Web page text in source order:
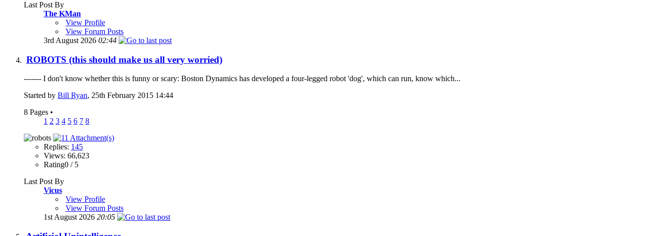
Last Post By
The KMan
View Profile
View Forum Posts
3rd August 2026 02:44
ROBOTS (this should make us all very worried)
------- I don't know whether this is funny or scary: Boston Dynamics has developed a four-legged robot 'dog', which can run, know which...
Started by Bill Ryan, 25th February 2015 14:44
8 Pages •
1 2 3 4 5 6 7 8
Replies: 145
Views: 66,623
Rating0 / 5
Last Post By
Vicus
View Profile
View Forum Posts
1st August 2026 20:05